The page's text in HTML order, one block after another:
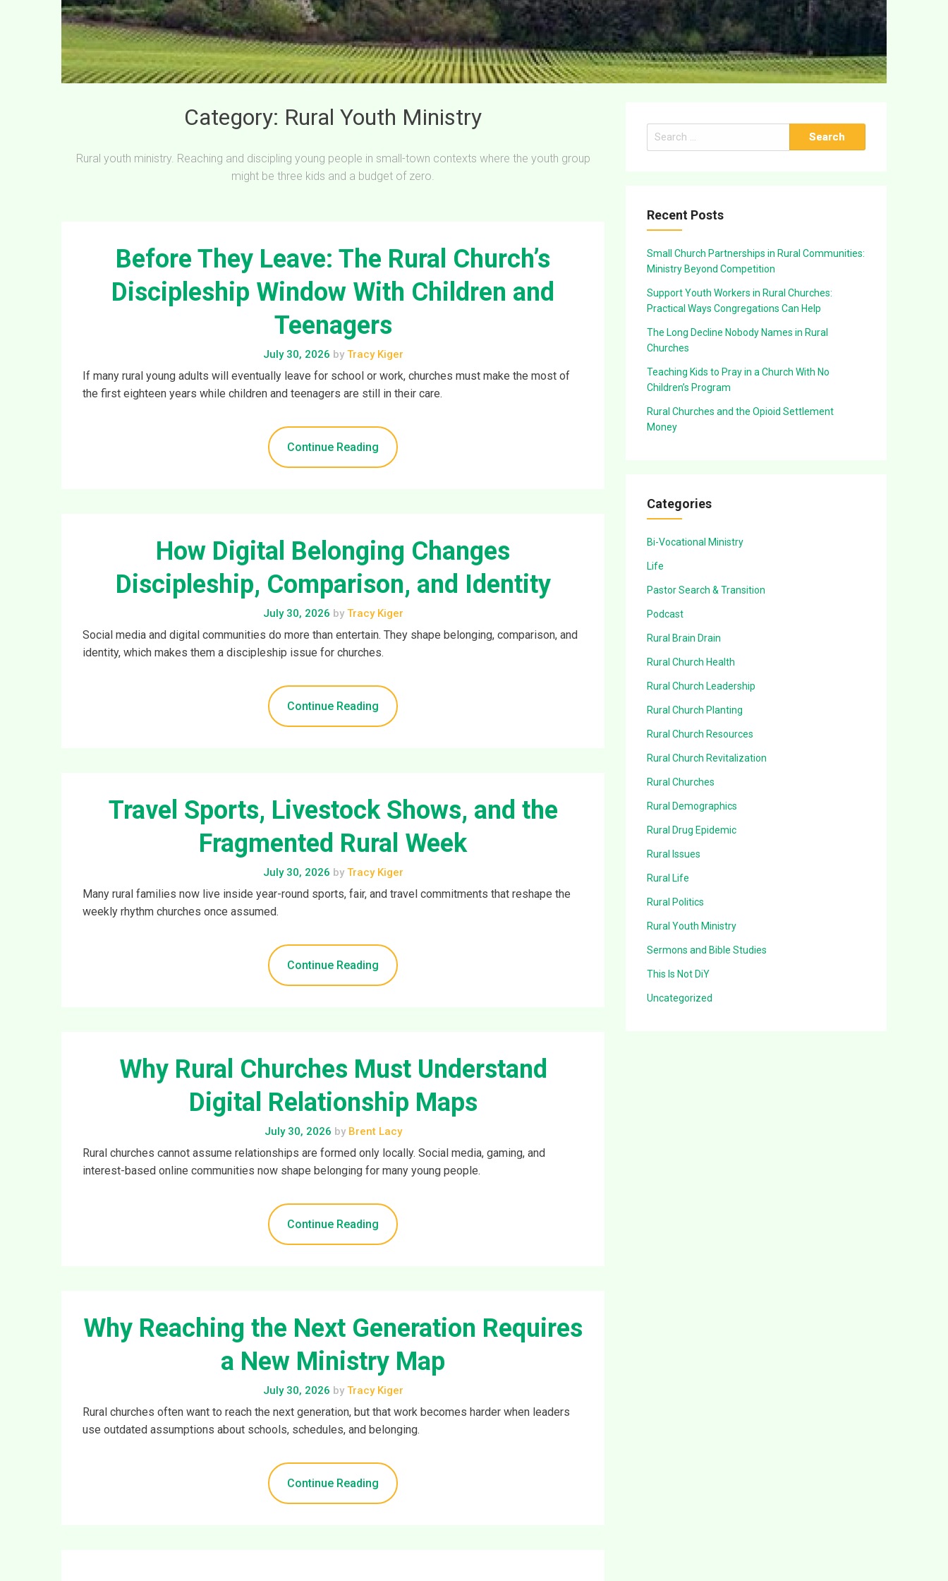
Category: Rural Youth Ministry
Rural youth ministry. Reaching and discipling young people in small-town contexts where the youth group
might be three kids and a budget of zero.
Before They Leave: The Rural Church’s
Discipleship Window With Children and
Teenagers
July 30, 2026 byTracy Kiger
If many rural young adults will eventually leave for school or work, churches must make the most of
the first eighteen years while children and teenagers are still in their care.
Continue Reading
How Digital Belonging Changes
Discipleship, Comparison, and Identity
July 30, 2026 byTracy Kiger
Social media and digital communities do more than entertain. They shape belonging, comparison, and
identity, which makes them a discipleship issue for churches.
Continue Reading
Travel Sports, Livestock Shows, and the
Fragmented Rural Week
July 30, 2026 byTracy Kiger
Many rural families now live inside year-round sports, fair, and travel commitments that reshape the
weekly rhythm churches once assumed.
Continue Reading
Why Rural Churches Must Understand
Digital Relationship Maps
July 30, 2026 byBrent Lacy
Rural churches cannot assume relationships are formed only locally. Social media, gaming, and
interest-based online communities now shape belonging for many young people.
Continue Reading
Why Reaching the Next Generation Requires
a New Ministry Map
July 30, 2026 byTracy Kiger
Rural churches often want to reach the next generation, but that work becomes harder when leaders
use outdated assumptions about schools, schedules, and belonging.
Continue Reading
Search
for:
Recent Posts
Small Church Partnerships in Rural Communities:
Ministry Beyond Competition
Support Youth Workers in Rural Churches:
Practical Ways Congregations Can Help
The Long Decline Nobody Names in Rural
Churches
Teaching Kids to Pray in a Church With No
Children’s Program
Rural Churches and the Opioid Settlement
Money
Categories
Bi-Vocational Ministry
Life
Pastor Search & Transition
Podcast
Rural Brain Drain
Rural Church Health
Rural Church Leadership
Rural Church Planting
Rural Church Resources
Rural Church Revitalization
Rural Churches
Rural Demographics
Rural Drug Epidemic
Rural Issues
Rural Life
Rural Politics
Rural Youth Ministry
Sermons and Bible Studies
This Is Not DiY
Uncategorized